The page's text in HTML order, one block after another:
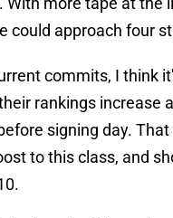
could approach four
commits, I think
rankings increase
signing day.
to this class, and